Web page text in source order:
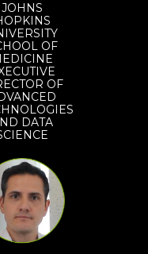
JOHNS
OF
OF
DATA